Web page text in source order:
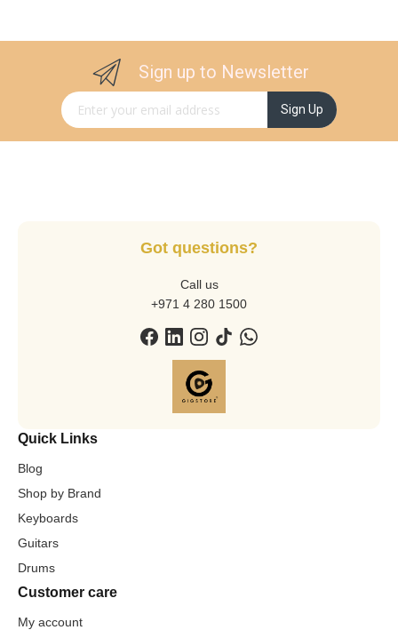
Sign up to Newsletter
Sign Up for Our Newsletter: Sign Up
Got questions?
Call us
+971 4 280 1500
Quick Links
Blog
Shop by Brand
Keyboards
Guitars
Drums
Customer care
My account